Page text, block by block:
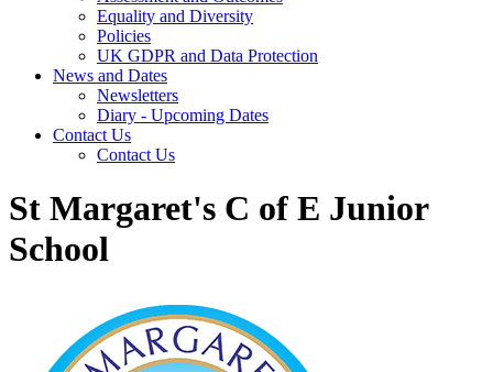
Equality and Diversity
Policies
UK GDPR and Data Protection
News and Dates
Newsletters
Diary - Upcoming Dates
Contact Us
Contact Us
St Margaret's C of E Junior
School